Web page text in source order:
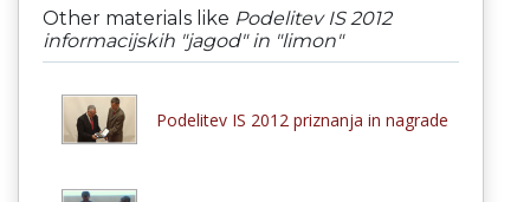
Other materials like Podelitev IS 2012
informacijskih "jagod" in "limon"
Podelitev IS 2012 priznanja in nagrade